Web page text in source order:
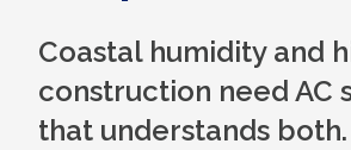
Coastal humidity and
construction need AC
that understands both.